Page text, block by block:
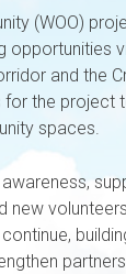
(WOO)
opportunities
and the
for the project
spaces.
new